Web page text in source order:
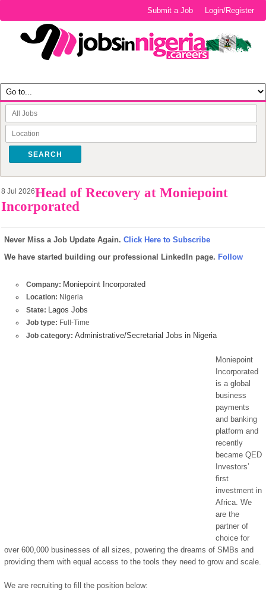
Login/Register
Submit a Job
SEARCH
8 Jul 2026Head of Recovery at Moniepoint
Incorporated
Never Miss a Job Update Again. Click Here to Subscribe
We have started building our professional LinkedIn page. Follow
Company: Moniepoint Incorporated
Location: Nigeria
State: Lagos Jobs
Job type: Full-Time
Job category: Administrative/Secretarial Jobs in Nigeria
Moniepoint
Incorporated
is a global
business
payments
and banking
platform and
recently
became QED
Investors’
first
investment in
Africa. We
are the
partner of
choice for
over 600,000 businesses of all sizes, powering the dreams of SMBs and
providing them with equal access to the tools they need to grow and scale.
We are recruiting to fill the position below: